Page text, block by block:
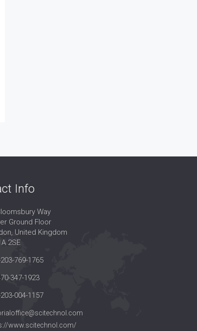
Info
Way
Ground Floor
United Kingdom
2SE
769-1765
347-1923
004-1157
www.scitechnol.com/